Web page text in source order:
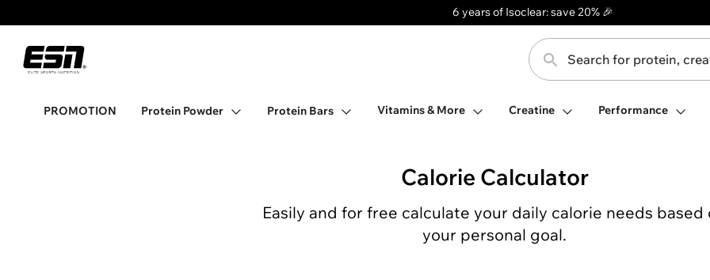
6 years of Isoclear: save 20% 🎉
ESN
Search for protein, creatine, ...
Toggle search
PROMOTION Protein Powder Open Protein Powder
Protein Bars Open Protein Bars
Vitamins & More Open Vitamins & More
Creatine Open Creatine
Performance
Calorie Calculator
Easily and for free calculate your daily calorie needs based
your personal goal.